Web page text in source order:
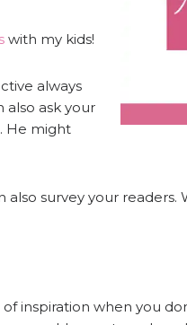
with my kids!
always
also ask your
He might
also survey your
inspiration when you